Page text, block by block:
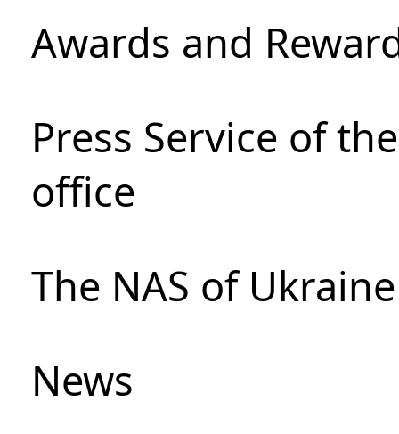
Awards and
Press Service of
office
The NAS of
News